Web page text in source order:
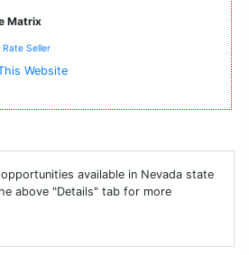
Matrix
Rate Seller
Website
available in Nevada state
above "Details" tab for more